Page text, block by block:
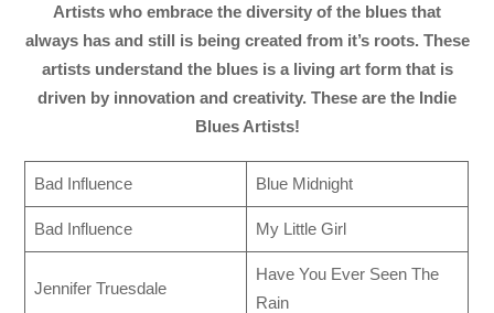
Artists who embrace the diversity of the blues that
always has and still is being created from it’s roots. These
artists understand the blues is a living art form that is
driven by innovation and creativity. These are the Indie
Blues Artists!
Bad Influence Blue Midnight
Bad Influence My Little Girl
Jennifer Truesdale
Have You Ever Seen The
Rain